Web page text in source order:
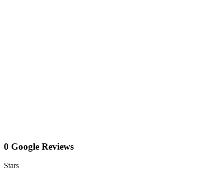
0 Google Reviews
Stars